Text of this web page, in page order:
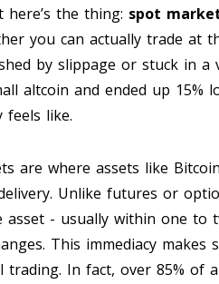
here’s the thing: spot
you can actually trade at
by slippage or stuck in a
altcoin and ended up 15%
feels like.
are where assets like
Unlike futures or
- usually within one to
This immediacy
trading. In fact, over 85% of